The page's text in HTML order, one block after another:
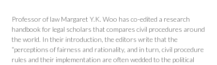
Professor of law Margaret Y.K. Woo has co-edited a research
handbook for legal scholars that compares civil procedures around
the world. In their introduction, the editors write that the
“perceptions of fairness and rationality, and in turn, civil procedure
rules and their implementation are often wedded to the political